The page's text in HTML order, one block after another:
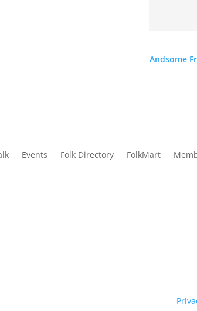
Andsome
Events Folk Directory FolkMart